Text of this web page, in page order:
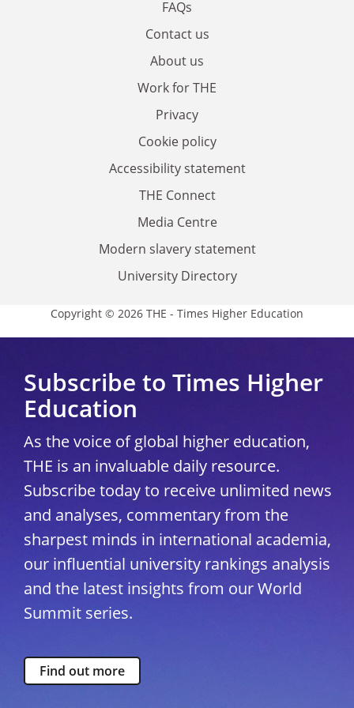
FAQs
Contact us
About us
Work for THE
Privacy
Cookie policy
Accessibility statement
THE Connect
Media Centre
Modern slavery statement
University Directory
Copyright © 2026 THE - Times Higher Education
Subscribe to Times Higher
Education
As the voice of global higher education,
THE is an invaluable daily resource.
Subscribe today to receive unlimited news
and analyses, commentary from the
sharpest minds in international academia,
our influential university rankings analysis
and the latest insights from our World
Summit series.
Find out more